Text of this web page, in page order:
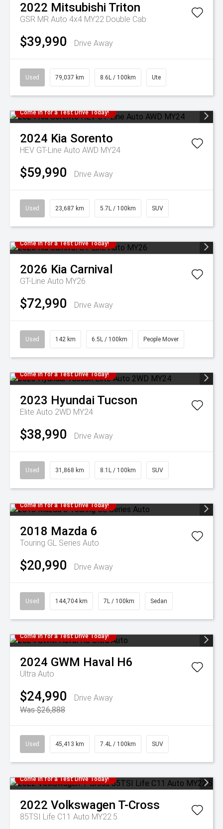
2022 Mitsubishi Triton
GSR MR Auto 4x4 MY22 Double Cab
$39,990 Drive Away
Used 79,037 km 8.6L / 100km Ute
Come in for a Test Drive Today!
2024 Kia Sorento
HEV GT-Line Auto AWD MY24
$59,990 Drive Away
Used 23,687 km 5.7L / 100km SUV
Come in for a Test Drive Today!
2026 Kia Carnival
GT-Line Auto MY26
$72,990 Drive Away
Used 142 km 6.5L / 100km People Mover
Come in for a Test Drive Today!
2023 Hyundai Tucson
Elite Auto 2WD MY24
$38,990 Drive Away
Used 31,868 km 8.1L / 100km SUV
Come in for a Test Drive Today!
2018 Mazda 6
Touring GL Series Auto
$20,990 Drive Away
Used 144,704 km 7L / 100km Sedan
Come in for a Test Drive Today!
2024 GWM Haval H6
Ultra Auto
$24,990
Drive Away
Was $26,888
Used 45,413 km 7.4L / 100km SUV
Come in for a Test Drive Today!
2022 Volkswagen T-Cross
85TSI Life C11 Auto MY22.5